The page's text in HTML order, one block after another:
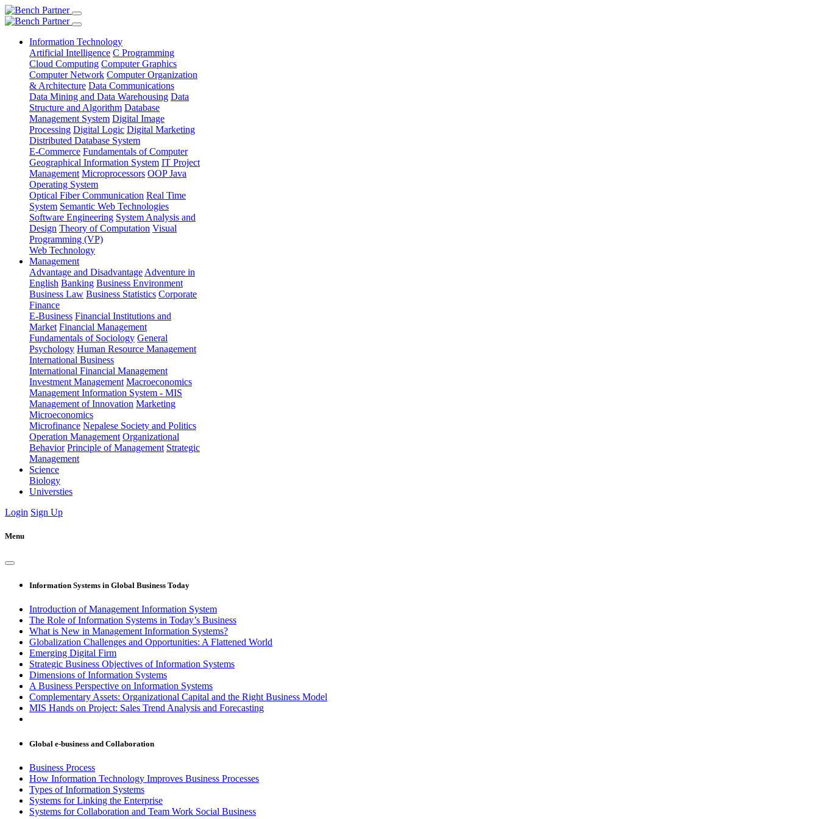
Information Technology
Artificial Intelligence C Programming
Cloud Computing Computer Graphics
Computer Network Computer Organization
& Architecture Data Communications
Data Mining and Data Warehousing Data
Structure and Algorithm Database
Management System Digital Image
Processing Digital Logic Digital Marketing
Distributed Database System
E-Commerce Fundamentals of Computer
Geographical Information System IT Project
Management Microprocessors OOP Java
Operating System
Optical Fiber Communication Real Time
System Semantic Web Technologies
Software Engineering System Analysis and
Design Theory of Computation Visual
Programming (VP)
Web Technology
Management
Advantage and Disadvantage Adventure in
English Banking Business Environment
Business Law Business Statistics Corporate
Finance
E-Business Financial Institutions and
Market Financial Management
Fundamentals of Sociology General
Psychology Human Resource Management
International Business
International Financial Management
Investment Management Macroeconomics
Management Information System - MIS
Management of Innovation Marketing
Microeconomics
Microfinance Nepalese Society and Politics
Operation Management Organizational
Behavior Principle of Management Strategic
Management
Science
Biology
Universties
Login Sign Up
Menu
Information Systems in Global Business Today
Introduction of Management Information System
The Role of Information Systems in Today’s Business
What is New in Management Information Systems?
Globalization Challenges and Opportunities: A Flattened World
Emerging Digital Firm
Strategic Business Objectives of Information Systems
Dimensions of Information Systems
A Business Perspective on Information Systems
Complementary Assets: Organizational Capital and the Right Business Model
MIS Hands on Project: Sales Trend Analysis and Forecasting
Global e-business and Collaboration
Business Process
How Information Technology Improves Business Processes
Types of Information Systems
Systems for Linking the Enterprise
Systems for Collaboration and Team Work Social Business